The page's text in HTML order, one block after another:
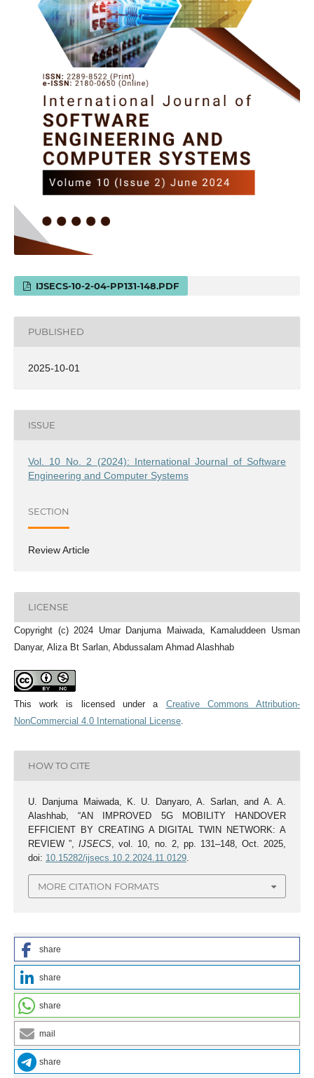
IJSECS-10-2-04-PP131-148.PDF
PUBLISHED
2025-10-01
ISSUE
Vol. 10 No. 2 (2024): International Journal of Software
Engineering and Computer Systems
SECTION
Review Article
LICENSE
Copyright (c) 2024 Umar Danjuma Maiwada, Kamaluddeen Usman
Danyar, Aliza Bt Sarlan, Abdussalam Ahmad Alashhab
This work is licensed under a Creative Commons Attribution-
NonCommercial 4.0 International License.
HOW TO CITE
U. Danjuma Maiwada, K. U. Danyaro, A. Sarlan, and A. A.
Alashhab, “AN IMPROVED 5G MOBILITY HANDOVER
EFFICIENT BY CREATING A DIGITAL TWIN NETWORK: A
REVIEW ”,IJSECS , vol. 10, no. 2, pp. 131–148, Oct. 2025,
doi: 10.15282/ijsecs.10.2.2024.11.0129.
MORE CITATION FORMATS
share
share
share
mail
share